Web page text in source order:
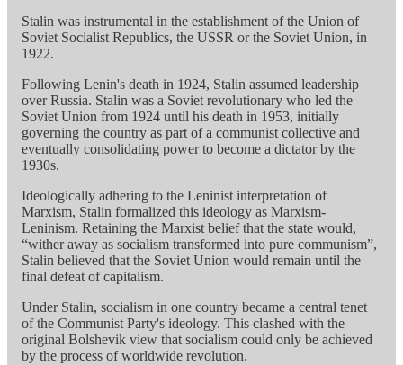
Stalin was instrumental in the establishment of the Union of
Soviet Socialist Republics, the USSR or the Soviet Union, in
1922.
Following Lenin's death in 1924, Stalin assumed leadership
over Russia. Stalin was a Soviet revolutionary who led the
Soviet Union from 1924 until his death in 1953, initially
governing the country as part of a communist collective and
eventually consolidating power to become a dictator by the
1930s.
Ideologically adhering to the Leninist interpretation of
Marxism, Stalin formalized this ideology as Marxism-
Leninism. Retaining the Marxist belief that the state would,
“wither away as socialism transformed into pure communism”,
Stalin believed that the Soviet Union would remain until the
final defeat of capitalism.
Under Stalin, socialism in one country became a central tenet
of the Communist Party's ideology. This clashed with the
original Bolshevik view that socialism could only be achieved
by the process of worldwide revolution.